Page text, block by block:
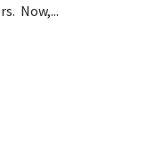
Now,...